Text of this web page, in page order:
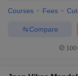
Courses Fees
Compare